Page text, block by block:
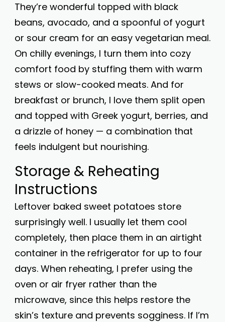
They’re wonderful topped with black
beans, avocado, and a spoonful of yogurt
or sour cream for an easy vegetarian meal.
On chilly evenings, I turn them into cozy
comfort food by stuffing them with warm
stews or slow-cooked meats. And for
breakfast or brunch, I love them split open
and topped with Greek yogurt, berries, and
a drizzle of honey — a combination that
feels indulgent but nourishing.
Storage & Reheating
Instructions
Leftover baked sweet potatoes store
surprisingly well. I usually let them cool
completely, then place them in an airtight
container in the refrigerator for up to four
days. When reheating, I prefer using the
oven or air fryer rather than the
microwave, since this helps restore the
skin’s texture and prevents sogginess. If I’m